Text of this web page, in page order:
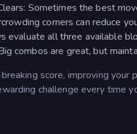
Sometimes the best
corners can reduce
evaluate all three available
combos are great, but
score, improving
challenge every time